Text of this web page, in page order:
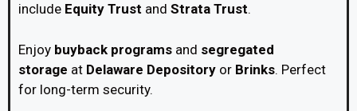
include Equity Trust and Strata Trust.
Enjoy buyback programs and segregated
storage at Delaware Depository or Brinks. Perfect
for long-term security.